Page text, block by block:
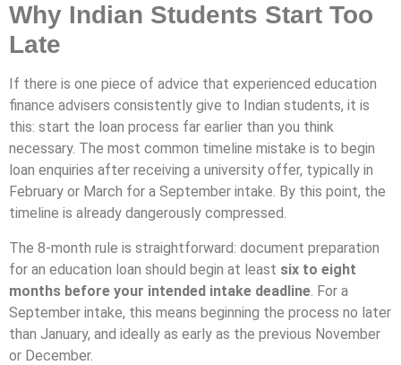
Why Indian Students Start Too
Late
If there is one piece of advice that experienced education
finance advisers consistently give to Indian students, it is
this: start the loan process far earlier than you think
necessary. The most common timeline mistake is to begin
loan enquiries after receiving a university offer, typically in
February or March for a September intake. By this point, the
timeline is already dangerously compressed.
The 8-month rule is straightforward: document preparation
for an education loan should begin at least six to eight
months before your intended intake deadline . For a
September intake, this means beginning the process no later
than January, and ideally as early as the previous November
or December.